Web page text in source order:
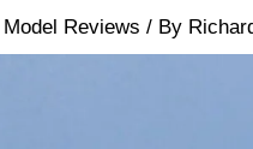
Model Reviews / By